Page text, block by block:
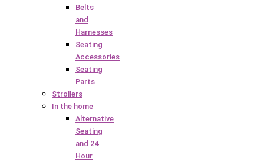
Belts
and
Harnesses
Seating
Accessories
Seating
Parts
Strollers
In the home
Alternative
Seating
and 24
Hour